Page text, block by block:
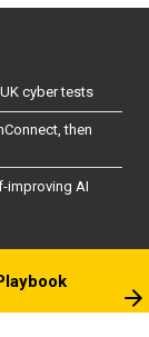
cyber tests
then
improving AI